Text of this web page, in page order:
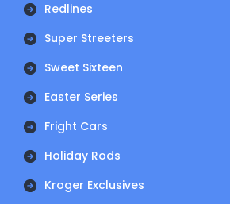
Redlines
Super Streeters
Sweet Sixteen
Easter Series
Fright Cars
Holiday Rods
Kroger Exclusives